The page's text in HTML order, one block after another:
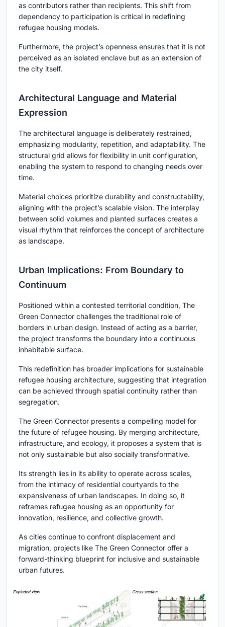
as contributors rather than recipients. This shift from
dependency to participation is critical in redefining
refugee housing models.
Furthermore, the project’s openness ensures that it is not
perceived as an isolated enclave but as an extension of
the city itself.
Architectural Language and Material
Expression
The architectural language is deliberately restrained,
emphasizing modularity, repetition, and adaptability. The
structural grid allows for flexibility in unit configuration,
enabling the system to respond to changing needs over
time.
Material choices prioritize durability and constructability,
aligning with the project’s scalable vision. The interplay
between solid volumes and planted surfaces creates a
visual rhythm that reinforces the concept of architecture
as landscape.
Urban Implications: From Boundary to
Continuum
Positioned within a contested territorial condition, The
Green Connector challenges the traditional role of
borders in urban design. Instead of acting as a barrier,
the project transforms the boundary into a continuous
inhabitable surface.
This redefinition has broader implications for sustainable
refugee housing architecture, suggesting that integration
can be achieved through spatial continuity rather than
segregation.
The Green Connector presents a compelling model for
the future of refugee housing. By merging architecture,
infrastructure, and ecology, it proposes a system that is
not only sustainable but also socially transformative.
Its strength lies in its ability to operate across scales,
from the intimacy of residential courtyards to the
expansiveness of urban landscapes. In doing so, it
reframes refugee housing as an opportunity for
innovation, resilience, and collective growth.
As cities continue to confront displacement and
migration, projects like The Green Connector offer a
forward-thinking blueprint for inclusive and sustainable
urban futures.